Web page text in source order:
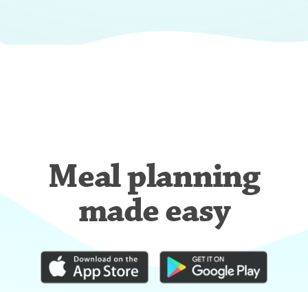
Meal planning
made easy